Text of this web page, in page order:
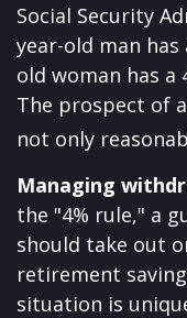
Social Security
year-old man has
old woman has a
The prospect of
not only
Managing
the "4% rule," a
should take out
retirement
situation is